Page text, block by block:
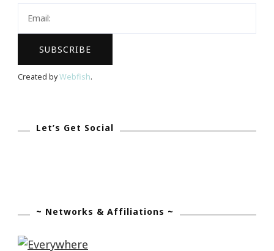
Created byWebfish.
Let’s Get Social
~ Networks & Affiliations ~